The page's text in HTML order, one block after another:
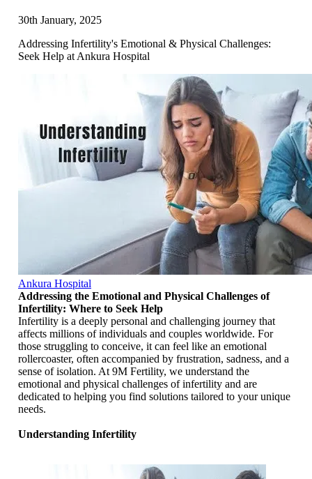
30th January, 2025
Addressing Infertility's Emotional & Physical Challenges:
Seek Help at Ankura Hospital
Ankura Hospital
Addressing the Emotional and Physical Challenges of
Infertility: Where to Seek Help
Infertility is a deeply personal and challenging journey that
affects millions of individuals and couples worldwide. For
those struggling to conceive, it can feel like an emotional
rollercoaster, often accompanied by frustration, sadness, and a
sense of isolation. At 9M Fertility, we understand the
emotional and physical challenges of infertility and are
dedicated to helping you find solutions tailored to your unique
needs.
Understanding Infertility